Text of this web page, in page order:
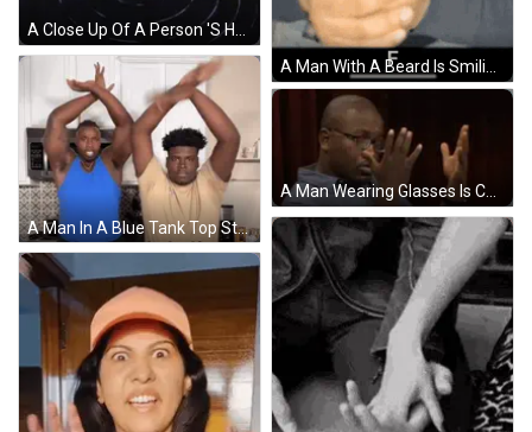
A Close Up Of A Person 'S Hand On A Blue Surface GIF
A Man In A Blue Tank Top Stands Next To A Man In A Tan Shirt GIF
A Man Wearing Glasses Is Covering His Nose With His Hands GIF